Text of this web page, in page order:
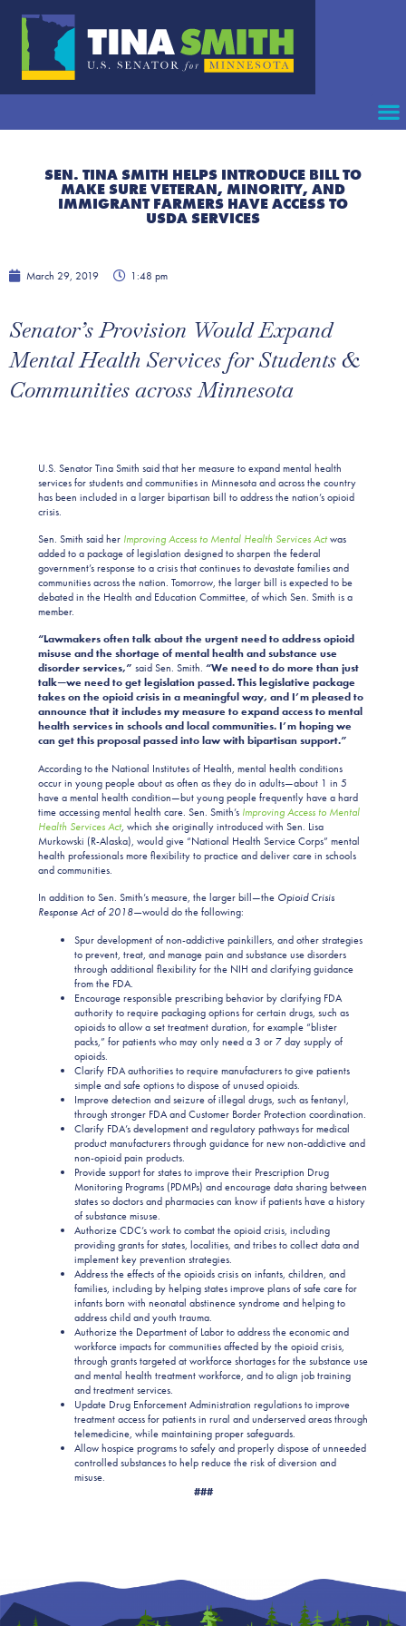
SEN. TINA SMITH HELPS INTRODUCE BILL TO
MAKE SURE VETERAN, MINORITY, AND
IMMIGRANT FARMERS HAVE ACCESS TO
USDA SERVICES
March 29, 2019 1:48 pm
Senator’s Provision Would Expand
Mental Health Services for Students &
Communities across Minnesota
U.S. Senator Tina Smith said that her measure to expand mental health
services for students and communities in Minnesota and across the country
has been included in a larger bipartisan bill to address the nation’s opioid
crisis.
Sen. Smith said her Improving Access to Mental Health Services Actwas
added to a package of legislation designed to sharpen the federal
government’s response to a crisis that continues to devastate families and
communities across the nation. Tomorrow, the larger bill is expected to be
debated in the Health and Education Committee, of which Sen. Smith is a
member.
“Lawmakers often talk about the urgent need to address opioid
misuse and the shortage of mental health and substance use
disorder services,” said Sen. Smith. “We need to do more than just
talk—we need to get legislation passed. This legislative package
takes on the opioid crisis in a meaningful way, and I’m pleased to
announce that it includes my measure to expand access to mental
health services in schools and local communities. I’m hoping we
can get this proposal passed into law with bipartisan support.”
According to the National Institutes of Health, mental health conditions
occur in young people about as often as they do in adults—about 1 in 5
have a mental health condition—but young people frequently have a hard
time accessing mental health care. Sen. Smith’s Improving Access to Mental
Health Services Act, which she originally introduced with Sen. Lisa
Murkowski (R-Alaska), would give “National Health Service Corps” mental
health professionals more flexibility to practice and deliver care in schools
and communities.
In addition to Sen. Smith’s measure, the larger bill—the Opioid Crisis
Response Act of 2018—would do the following:
Spur development of non-addictive painkillers, and other strategies
to prevent, treat, and manage pain and substance use disorders
through additional flexibility for the NIH and clarifying guidance
from the FDA.
Encourage responsible prescribing behavior by clarifying FDA
authority to require packaging options for certain drugs, such as
opioids to allow a set treatment duration, for example “blister
packs,” for patients who may only need a 3 or 7 day supply of
opioids.
Clarify FDA authorities to require manufacturers to give patients
simple and safe options to dispose of unused opioids.
Improve detection and seizure of illegal drugs, such as fentanyl,
through stronger FDA and Customer Border Protection coordination.
Clarify FDA’s development and regulatory pathways for medical
product manufacturers through guidance for new non-addictive and
non-opioid pain products.
Provide support for states to improve their Prescription Drug
Monitoring Programs (PDMPs) and encourage data sharing between
states so doctors and pharmacies can know if patients have a history
of substance misuse.
Authorize CDC’s work to combat the opioid crisis, including
providing grants for states, localities, and tribes to collect data and
implement key prevention strategies.
Address the effects of the opioids crisis on infants, children, and
families, including by helping states improve plans of safe care for
infants born with neonatal abstinence syndrome and helping to
address child and youth trauma.
Authorize the Department of Labor to address the economic and
workforce impacts for communities affected by the opioid crisis,
through grants targeted at workforce shortages for the substance use
and mental health treatment workforce, and to align job training
and treatment services.
Update Drug Enforcement Administration regulations to improve
treatment access for patients in rural and underserved areas through
telemedicine, while maintaining proper safeguards.
Allow hospice programs to safely and properly dispose of unneeded
controlled substances to help reduce the risk of diversion and
misuse.
###